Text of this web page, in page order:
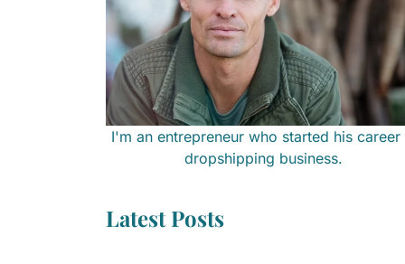
I'm an entrepreneur who started his career
dropshipping business.
Latest Posts